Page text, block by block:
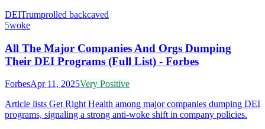
DEITrumprolled backcaved
5woke
All The Major Companies And Orgs Dumping
Their DEI Programs (Full List) - Forbes
ForbesApr 11, 2025Very Positive
Article lists Get Right Health among major companies dumping DEI
programs, signaling a strong anti-woke shift in company policies.